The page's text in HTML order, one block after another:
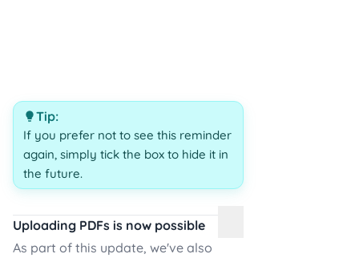
Tip:
If you prefer not to see this reminder
again, simply tick the box to hide it in
the future.
Uploading PDFs is now possible
As part of this update, we've also